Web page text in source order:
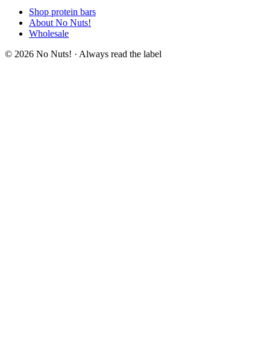
Shop protein bars
About No Nuts!
Wholesale
© 2026 No Nuts! · Always read the label